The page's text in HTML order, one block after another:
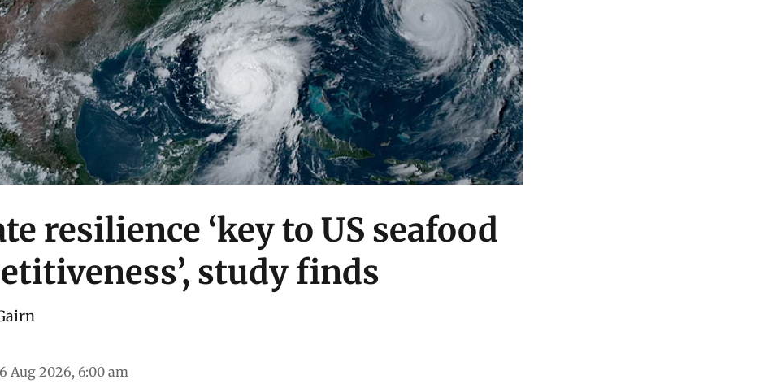
resilience ‘key to US seafood
study finds
Aug 2026, 6:00 am